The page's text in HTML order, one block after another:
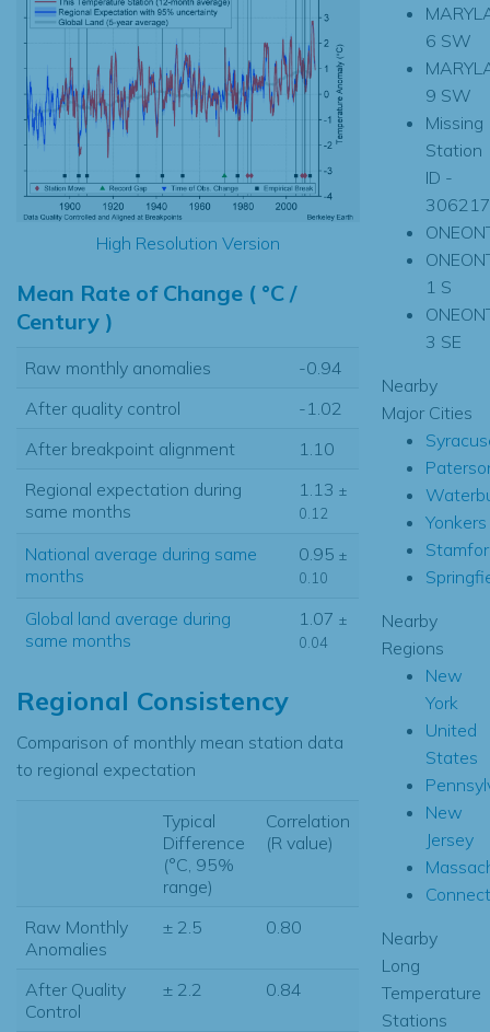
High Resolution Version
Mean Rate of Change ( °C /
Century )
Raw monthly anomalies
-0.94
After quality control
-1.02
After breakpoint alignment
1.10
Regional expectation during
same months
1.13 ±
0.12
National average during same
months
0.95 ±
0.10
Global land average during
same months
1.07 ±
0.04
Regional Consistency
Comparison of monthly mean station data
to regional expectation
Typical
Difference
(°C, 95%
range)
Correlation
(R value)
Raw Monthly
Anomalies
± 2.5 0.80
After Quality
Control
± 2.2 0.84
6 SW
9 SW
Missing
Station
ID -
306217
1 S
3 SE
Nearby
Major Cities
Yonkers
Nearby
Regions
New
York
United
States
New
Jersey
Nearby
Long
Temperature
Stations